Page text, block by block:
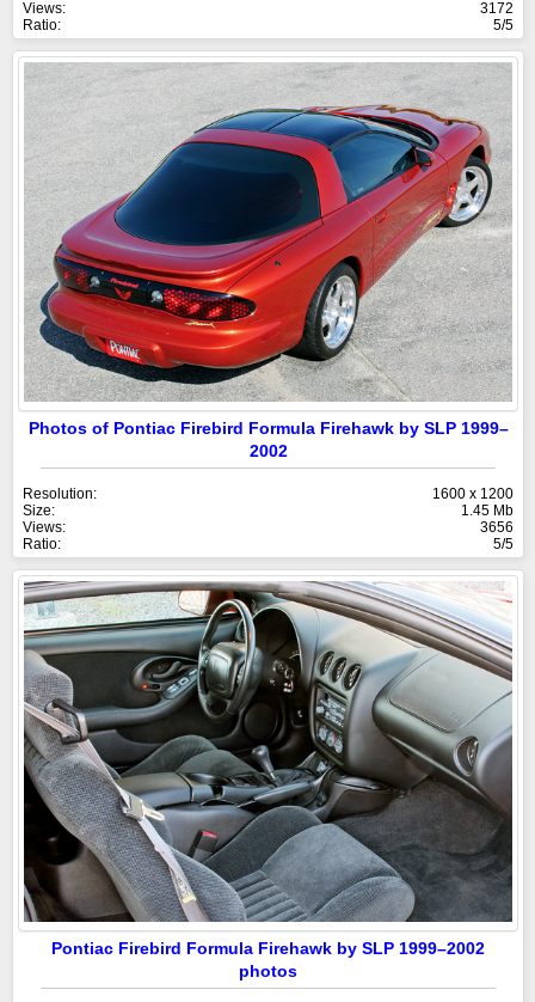
Views:
3172
Ratio:
5/5
Photos of Pontiac Firebird Formula Firehawk by SLP 1999–
2002
Resolution:
1600 x 1200
Size:
1.45 Mb
Views:
3656
Ratio:
5/5
Pontiac Firebird Formula Firehawk by SLP 1999–2002
photos